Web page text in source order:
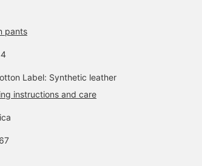
pants
Label: Synthetic leather
instructions and care